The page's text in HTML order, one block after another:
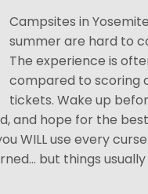
Campsites in
summer are hard to
The experience is
compared to scoring
tickets. Wake up
and hope for the
WILL use every
but things